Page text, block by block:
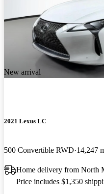
New arrival
2021 Lexus LC
500 Convertible RWD 14,247
Home delivery from North
Price includes $1,350